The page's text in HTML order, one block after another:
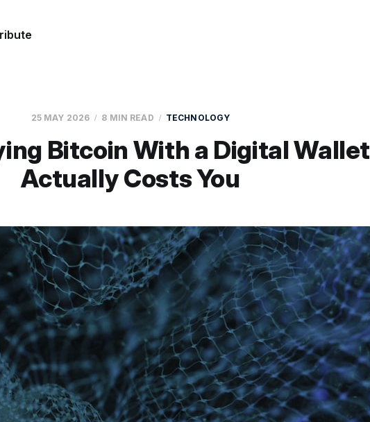
25 MAY 2026 8 MIN READ TECHNOLOGY
Bitcoin With a Digital Wallet
Actually Costs You